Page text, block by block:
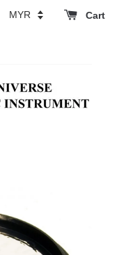
Cart